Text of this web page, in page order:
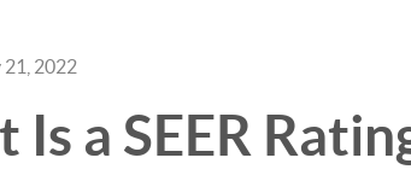
21, 2022
Is a SEER